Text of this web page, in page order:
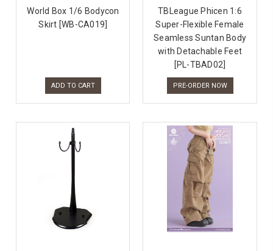
World Box 1/6 Bodycon
Skirt [WB-CA019]
ADD TO CART
TBLeague Phicen 1:6
Super-Flexible Female
Seamless Suntan Body
with Detachable Feet
[PL-TBAD02]
PRE-ORDER NOW